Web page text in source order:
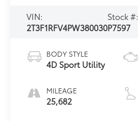
VIN:
2T3F1RFV4PW380030
Stock #:
P7597
BODY STYLE
4D Sport Utility
MILEAGE
25,682